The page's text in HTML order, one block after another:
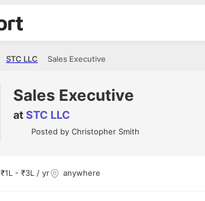
Sales Executive
STC LLC
Sales Executive
atSTC LLC
Posted by Christopher Smith
₹1L - ₹3L / yr anywhere